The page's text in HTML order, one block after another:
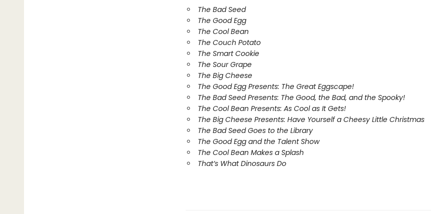
The Bad Seed
The Good Egg
The Cool Bean
The Couch Potato
The Smart Cookie
The Sour Grape
The Big Cheese
The Good Egg Presents: The Great Eggscape!
The Bad Seed Presents: The Good, the Bad, and the Spooky!
The Cool Bean Presents: As Cool as It Gets!
The Big Cheese Presents: Have Yourself a Cheesy Little Christmas
The Bad Seed Goes to the Library
The Good Egg and the Talent Show
The Cool Bean Makes a Splash
That’s What Dinosaurs Do